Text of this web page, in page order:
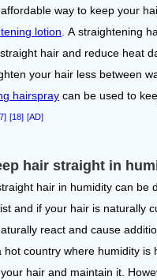
way to keep your
lotion. A straightening
hair and reduce heat
your hair less between
hairspray can be used to
[18] [AD]
hair straight in
hair in humidity can be
and if your hair is naturally
react and cause
hot country where humidity is
hair and maintain it.